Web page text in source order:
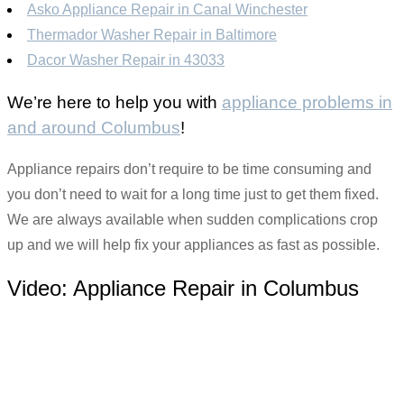
Asko Appliance Repair in Canal Winchester
Thermador Washer Repair in Baltimore
Dacor Washer Repair in 43033
We’re here to help you with appliance problems in
and around Columbus!
Appliance repairs don’t require to be time consuming and
you don’t need to wait for a long time just to get them fixed.
We are always available when sudden complications crop
up and we will help fix your appliances as fast as possible.
Video: Appliance Repair in Columbus